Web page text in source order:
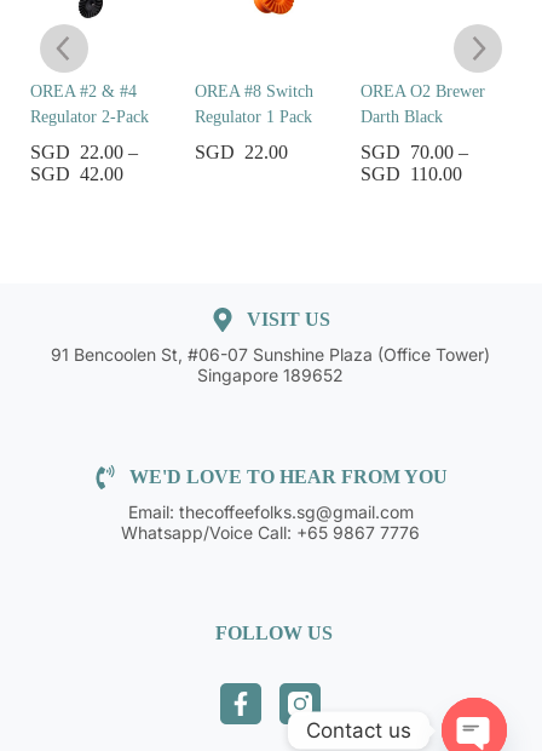
OREA #2 & #4
Regulator 2-Pack
22.00 –
42.00
OREA #8 Switch
Regulator 1 Pack
22.00
OREA O2 Brewer
Darth Black
70.00 –
110.00
VISIT US
91 Bencoolen St, #06-07 Sunshine Plaza (Office Tower)
Singapore 189652
WE'D LOVE TO HEAR FROM YOU
Email: thecoffeefolks.sg@gmail.com
Whatsapp/Voice Call: +65 9867 7776
FOLLOW US
Contact us